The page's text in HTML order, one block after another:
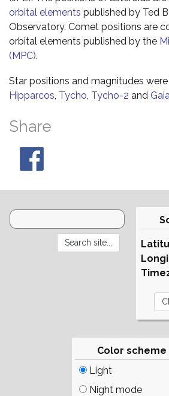
orbital elements published by Ted
Observatory. Comet positions are
orbital elements published by the
(MPC).
Star positions and magnitudes
Hipparcos, Tycho, Tycho-2 and
Share
Color scheme
Light
Night mode